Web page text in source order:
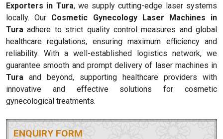
Exporters in Tura, we supply cutting-edge laser systems
locally. Our Cosmetic Gynecology Laser Machines in
Tura adhere to strict quality control measures and global
healthcare regulations, ensuring maximum efficiency and
reliability. With a well-established logistics network, we
guarantee smooth and prompt delivery of laser machines in
Tura and beyond, supporting healthcare providers with
innovative and effective solutions for cosmetic
gynecological treatments.
ENQUIRY FORM